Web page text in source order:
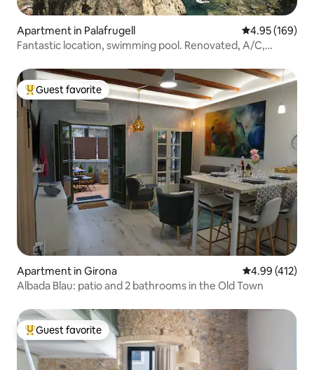
Apartment in Palafrugell 4.95 out of 5
4.95 (169)
Fantastic location, swimming pool. Renovated, A/C,
Top guest favorite
Guest favorite
Apartment in Girona 4.99 out of 5
4.99 (412)
Albada Blau: patio and 2 bathrooms in the Old Town
Top guest favorite
Guest favorite